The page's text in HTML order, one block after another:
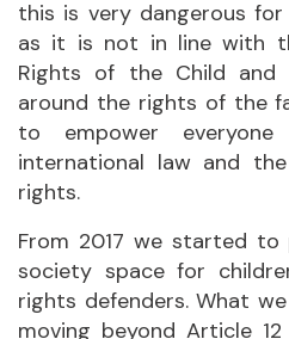
this is very dangerous
as it is not in line with
Rights of the Child and
around the rights of the
to empower
international law and
rights.
From 2017 we started
society space for
rights defenders. What
moving beyond Article